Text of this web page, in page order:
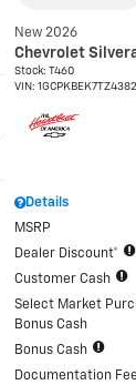
New 2026
Chevrolet
Stock:T460
VIN:
Details
MSRP
Dealer Discount*
Customer Cash
Select Market
Bonus Cash
Bonus Cash
Documentation Fee